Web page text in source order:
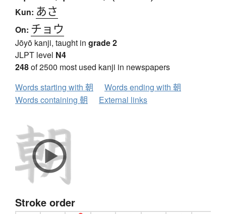
Kun: あさ
On: チョウ
Jōyō kanji, taught in grade 2
JLPT level N4
248of 2500 most used kanji in newspapers
Words starting with 朝
Words ending with 朝
Words containing 朝
External links
Stroke order